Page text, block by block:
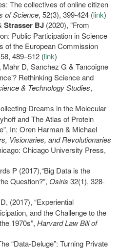
The collectives of online citizen
of Science, 52(3), 399-424 (link)
Strasser BJ(2020), "From
Public Participation in Science
of the European Commission
489–512 (link)
Mahr D, Sanchez G & Tancoigne
Rethinking Science and
& Technology Studies,
Dreams in the Molecular
and The Atlas of Protein
In: Oren Harman & Michael
Visionaries, and Revolutionaries
Chicago University Press,
P (2017),“Big Data is the
Question?”, Osiris 32(1), 328-
(2017), “Experiential
and the Challenge to the
1970s”, Harvard Law Bill of
“Data-Deluge”: Turning Private